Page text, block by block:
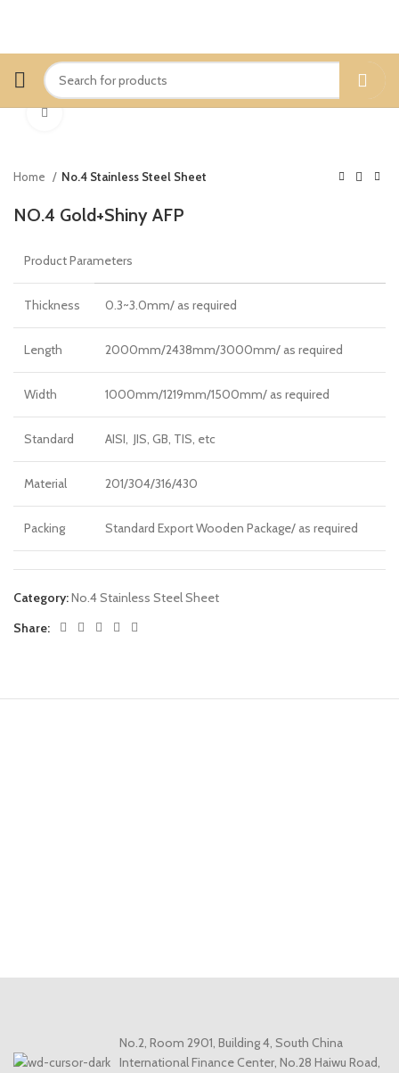
Home No.4 Stainless Steel Sheet
NO.4 Gold+Shiny AFP
Product Parameters
Thickness 0.3~3.0mm/ as required
Length 2000mm/2438mm/3000mm/ as required
Width 1000mm/1219mm/1500mm/ as required
Standard AISI, JIS, GB, TIS, etc
Material 201/304/316/430
Packing Standard Export Wooden Package/ as required
Category:No.4 Stainless Steel Sheet
Share:
No.2, Room 2901, Building 4, South China
International Finance Center, No.28 Haiwu Road,